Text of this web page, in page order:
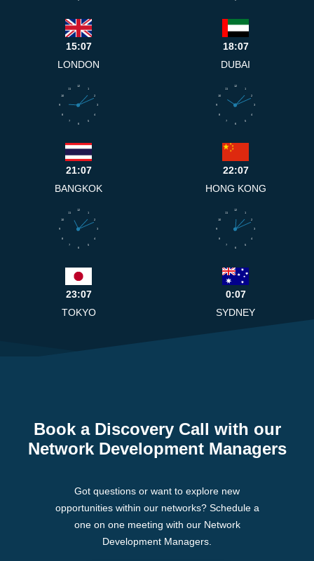
15:07
LONDON
18:07
DUBAI
1
2
3
4
5
6
7
8
9
10
11
12
21:07
BANGKOK
1
2
3
4
5
6
7
8
9
10
11
12
22:07
HONG KONG
1
2
3
4
5
6
7
8
9
10
11
12
23:07
TOKYO
1
2
3
4
5
6
7
8
9
10
11
12
0:07
SYDNEY
Book a Discovery Call with our
Network Development Managers
Got questions or want to explore new
opportunities within our networks? Schedule a
one on one meeting with our Network
Development Managers.